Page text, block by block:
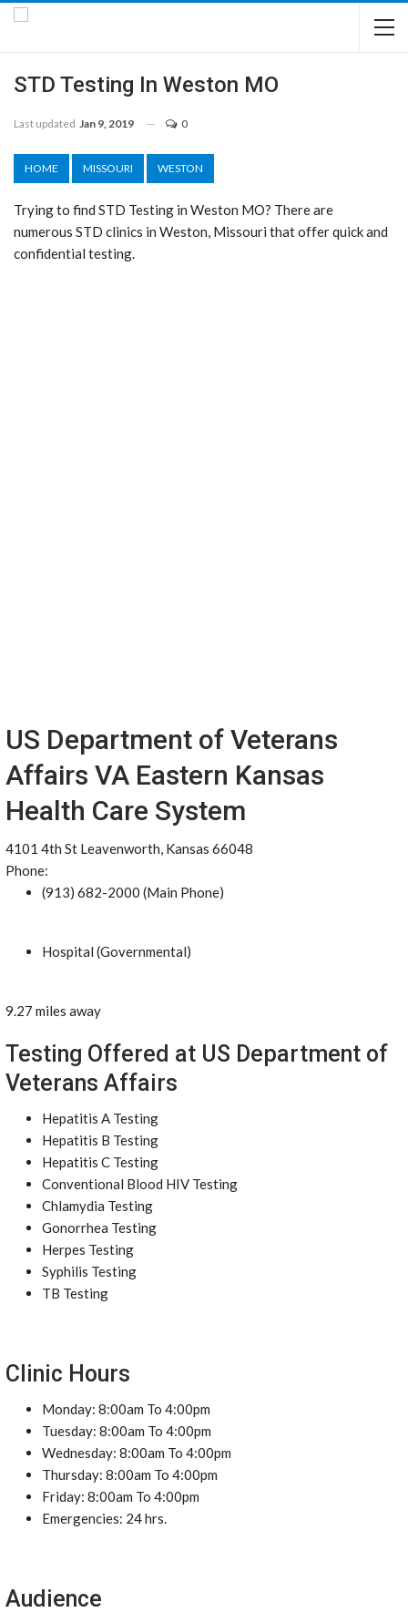
STD Testing In Weston MO
Last updated Jan 9, 2019 0
HOME MISSOURI WESTON
Trying to find STD Testing in Weston MO? There are
numerous STD clinics in Weston, Missouri that offer quick and
confidential testing.
US Department of Veterans
Affairs VA Eastern Kansas
Health Care System
4101 4th St Leavenworth, Kansas 66048
Phone:
(913) 682-2000 (Main Phone)
Hospital (Governmental)
9.27 miles away
Testing Offered at US Department of
Veterans Affairs
Hepatitis A Testing
Hepatitis B Testing
Hepatitis C Testing
Conventional Blood HIV Testing
Chlamydia Testing
Gonorrhea Testing
Herpes Testing
Syphilis Testing
TB Testing
Clinic Hours
Monday: 8:00am To 4:00pm
Tuesday: 8:00am To 4:00pm
Wednesday: 8:00am To 4:00pm
Thursday: 8:00am To 4:00pm
Friday: 8:00am To 4:00pm
Emergencies: 24 hrs.
Audience